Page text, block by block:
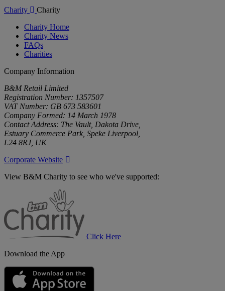
Charity
Charity
Charity Home
Charity News
FAQs
Charities
Company Information
B&M Retail Limited
Registration Number: 1357507
VAT Number: GB 673 583601
Company Formed: 14 March 1978
Contact Address: The Vault, Dakota Drive,
Estuary Commerce Park, Speke Liverpool,
L24 8RJ, UK
Corporate Website
View B&M Charity to see who we've supported:
Click Here
Download the App